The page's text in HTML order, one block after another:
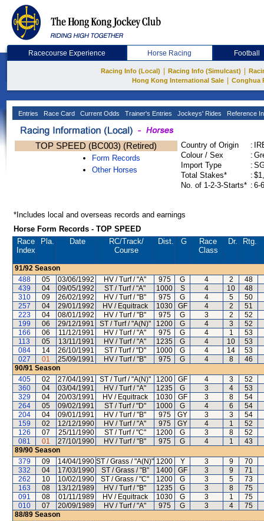
Racecourse Experience Horse Racing Football
Racing Info (Local) Racing Info (Simulcast)
Hong Kong International Sale
Conghua
Entries Race Card Current Odds Trainer's Entries Jockeys' Rides Reference
TOP SPEED (BC003) (Retired)
Form Records
Other Horses
Country of Origin :
Colour / Sex
:
Import Type
:
Total Stakes*
:
No. of 1-2-3-Starts* : 6-
*Includes local and overseas records and earnings
Horse Form Records - TOP SPEED
Race
Index
Pla. Date RC/Track/
Course
Dist. G
Race
Class
Dr. Rtg.
91/92 Season
488
05 03/06/1992 HV / Turf / "A" 975 G 4 2
48
439
04 09/05/1992 ST / Turf / "A" 1000 S 4 10
48
310
09 26/02/1992 HV / Turf / "B" 975 G 4 5
50
257
04 29/01/1992 HV / Equitrack 1030 GF 4 2
51
223
04 08/01/1992 HV / Turf / "B" 975 G 3 2
52
199
06 29/12/1991 ST / Turf / "A(N)" 1200 G 4 3
52
166
06 11/12/1991 HV / Turf / "A" 975 G 4 1
53
113
05 13/11/1991 HV / Turf / "A" 1235 G 4 10
53
084
14 26/10/1991 ST / Turf / "D" 1000 G 4 14
53
027
01 25/09/1991 HV / Turf / "B" 975 G 4 8
46
90/91 Season
405
02 27/04/1991 ST / Turf / "A(N)" 1200 GF 4 3
52
360
04 03/04/1991 HV / Turf / "A" 1235 G 3 4
53
329
04 20/03/1991 HV / Equitrack 1030 GF 3 8
54
264
05 09/02/1991 ST / Turf / "D" 1000 G 4 6
54
204
04 09/01/1991 HV / Turf / "B" 975 GY 3 3
54
159
02 12/12/1990 HV / Turf / "A" 975 GY 4 1
52
126
07 25/11/1990 ST / Turf / "C" 1200 G 3 8
52
081
01 27/10/1990 HV / Turf / "B" 975 G 4 1
43
89/90 Season
379
09 14/04/1990 ST / Grass / "A(N)" 1200 Y 3 9
70
332
04 17/03/1990 ST / Grass / "B" 1400 GF 3 9
71
262
10 10/02/1990 ST / Grass / "C" 1200 G 3 5
73
163
08 13/12/1989 HV / Turf / "B" 1235 G 3 8
75
091
08 01/11/1989 HV / Equitrack 1030 G 3 1
75
010
07 20/09/1989 HV / Turf / "A" 975 G 3 4
75
88/89 Season